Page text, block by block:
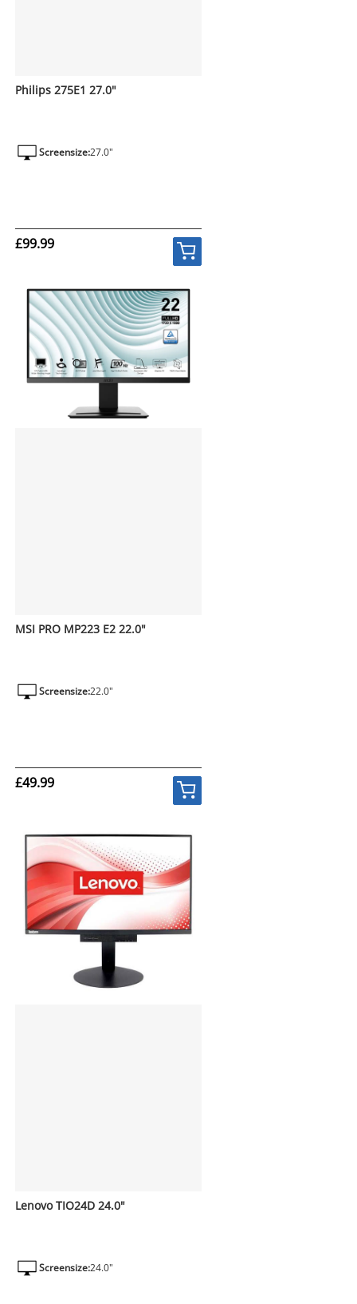
Philips 275E1 27.0"
Screensize:27.0"
£99.99
MSI PRO MP223 E2 22.0"
Screensize:22.0"
£49.99
Lenovo TIO24D 24.0"
Screensize:24.0"